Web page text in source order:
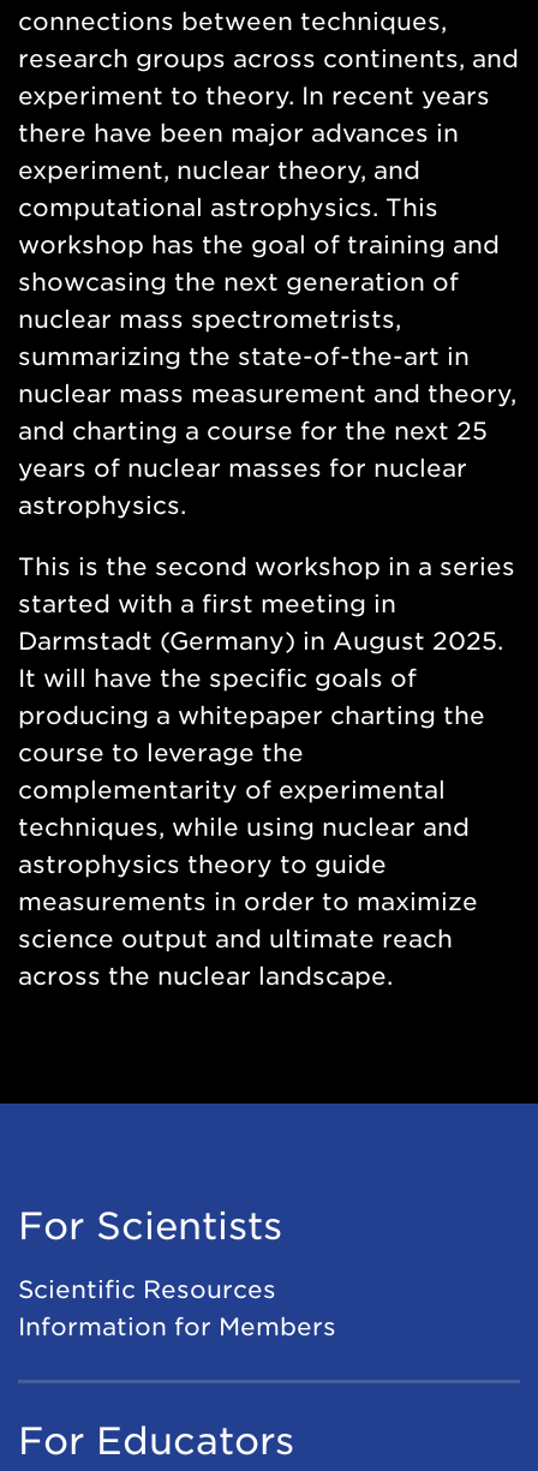
connections between techniques,
research groups across continents, and
experiment to theory. In recent years
there have been major advances in
experiment, nuclear theory, and
computational astrophysics. This
workshop has the goal of training and
showcasing the next generation of
nuclear mass spectrometrists,
summarizing the state-of-the-art in
nuclear mass measurement and theory,
and charting a course for the next 25
years of nuclear masses for nuclear
astrophysics.
This is the second workshop in a series
started with a first meeting in
Darmstadt (Germany) in August 2025.
It will have the specific goals of
producing a whitepaper charting the
course to leverage the
complementarity of experimental
techniques, while using nuclear and
astrophysics theory to guide
measurements in order to maximize
science output and ultimate reach
across the nuclear landscape.
For Scientists
Scientific Resources
Information for Members
For Educators